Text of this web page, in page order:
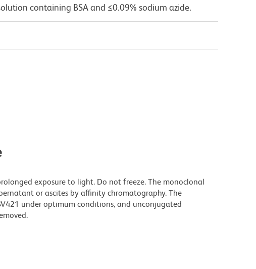
containing BSA and ≤0.09% sodium azide.
exposure to light. Do not freeze. The monoclonal
or ascites by affinity chromatography. The
under optimum conditions, and unconjugated